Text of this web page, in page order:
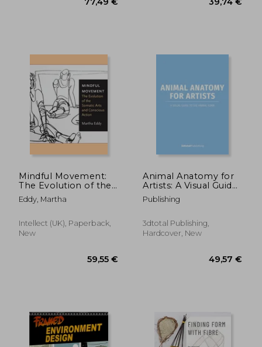
Mindful Movement:
The Evolution of the
Somatic Arts and
Conscious Action
Eddy, Martha
Intellect (UK), Paperback,
New
Animal Anatomy for
Artists: A Visual Guide
to the Form of
Mammals, Reptiles,
Publishing
3dtotal Publishing,
Hardcover, New